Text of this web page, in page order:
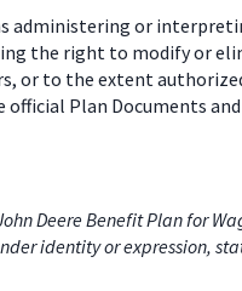
or
the right to modify or
or to the extent
Plan Documents
Deere Benefit Plan
identity or expression,